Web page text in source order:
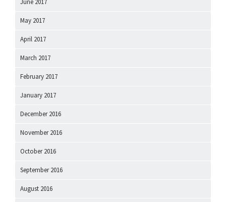
May 2017
April 2017
March 2017
February 2017
January 2017
December 2016
November 2016
October 2016
September 2016
August 2016